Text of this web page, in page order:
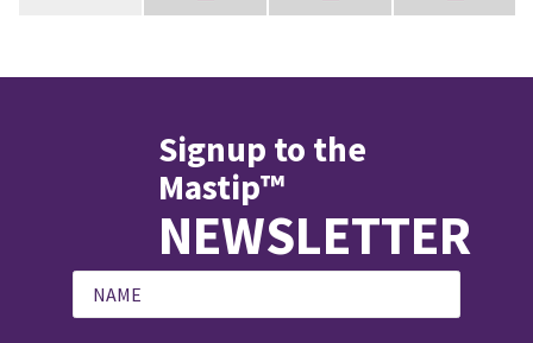
Signup to the
Mastip™
NEWSLETTER